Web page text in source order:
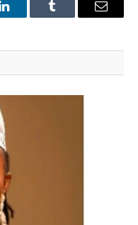
LinkedInTumblr Email